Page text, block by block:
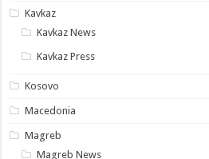
Kavkaz
Kavkaz News
Kavkaz Press
Kosovo
Macedonia
Magreb
Magreb News